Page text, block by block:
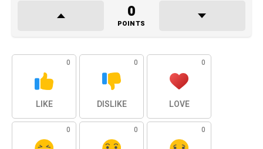
0
POINTS
0
LIKE
0
DISLIKE
0
LOVE
0 0 0